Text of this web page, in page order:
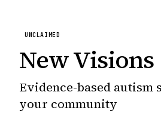
UNCLAIMED
New Visions
Evidence-based autism
your community